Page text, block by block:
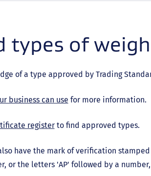
types of
of a type approved by Trading
business can use for more information.
registerto find approved types.
have the mark of verification
or the letters 'AP' followed by a